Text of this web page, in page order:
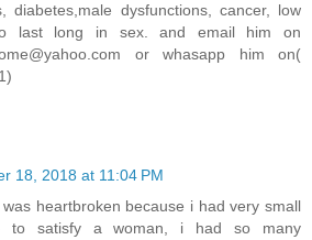
diabetes,male dysfunctions, cancer, low
last long in sex. and email him on
or whasapp him on(
18, 2018 at 11:04 PM
heartbroken because i had very small
to satisfy a woman, i had so many